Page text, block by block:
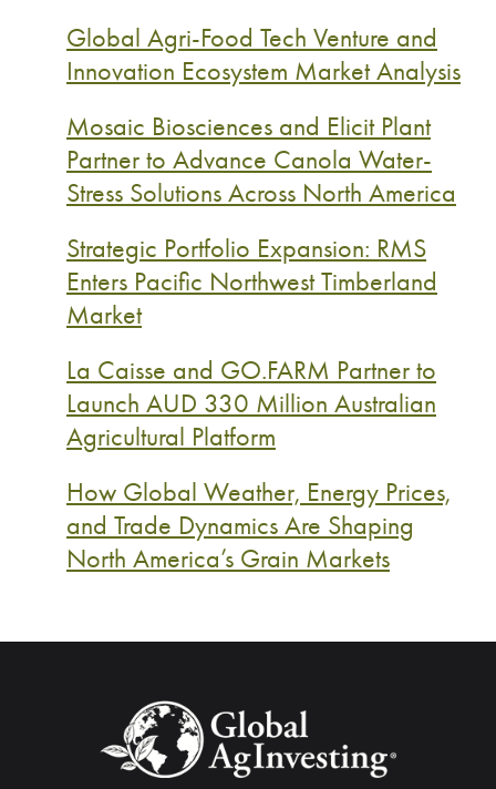
Global Agri-Food Tech Venture and
Innovation Ecosystem Market Analysis
Mosaic Biosciences and Elicit Plant
Partner to Advance Canola Water-
Stress Solutions Across North America
Strategic Portfolio Expansion: RMS
Enters Pacific Northwest Timberland
Market
La Caisse and GO.FARM Partner to
Launch AUD 330 Million Australian
Agricultural Platform
How Global Weather, Energy Prices,
and Trade Dynamics Are Shaping
North America’s Grain Markets